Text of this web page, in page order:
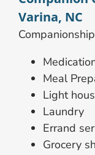
Varina, NC
Meal
Light
Laundry
Errand
Grocery